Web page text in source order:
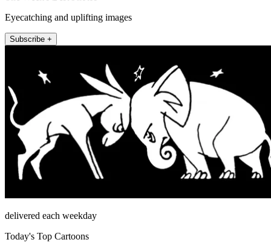
Eyecatching and uplifting images
Subscribe +
delivered each weekday
Today's Top Cartoons